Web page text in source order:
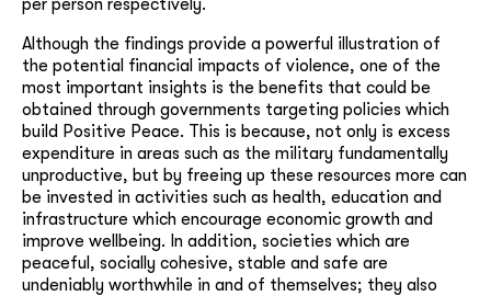
per person respectively.
Although the findings provide a powerful illustration of
the potential financial impacts of violence, one of the
most important insights is the benefits that could be
obtained through governments targeting policies which
build Positive Peace. This is because, not only is excess
expenditure in areas such as the military fundamentally
unproductive, but by freeing up these resources more can
be invested in activities such as health, education and
infrastructure which encourage economic growth and
improve wellbeing. In addition, societies which are
peaceful, socially cohesive, stable and safe are
undeniably worthwhile in and of themselves; they also